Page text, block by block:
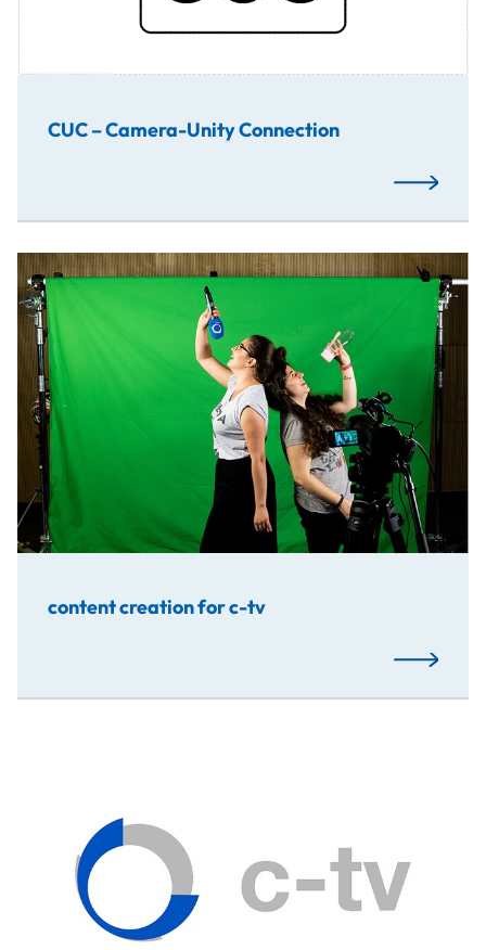
CUC – Camera-Unity Connection
Read
content creation for c-tv
A group work of production and post-production in
Read